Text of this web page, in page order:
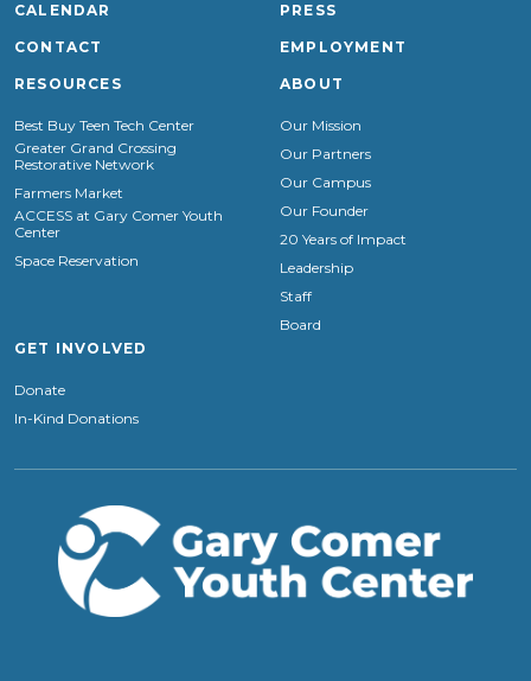
CALENDAR
CONTACT
PRESS
EMPLOYMENT
RESOURCES
Best Buy Teen Tech Center
Greater Grand Crossing
Restorative Network
Farmers Market
ACCESS at Gary Comer Youth
Center
Space Reservation
ABOUT
Our Mission
Our Partners
Our Campus
Our Founder
20 Years of Impact
Leadership
Staff
Board
GET INVOLVED
Donate
In-Kind Donations